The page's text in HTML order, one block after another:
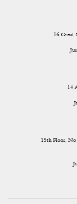
16 Great
14
15th Floor,